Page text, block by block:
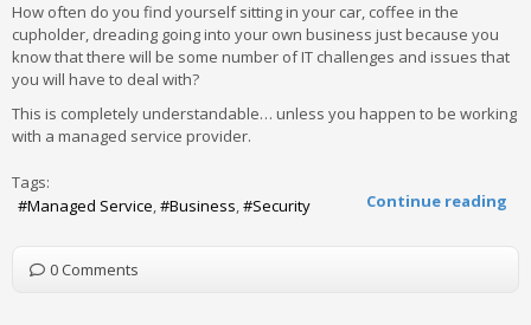
How often do you find yourself sitting in your car, coffee in the
cupholder, dreading going into your own business just because you
know that there will be some number of IT challenges and issues that
you will have to deal with?
This is completely understandable… unless you happen to be working
with a managed service provider.
Continue reading
Tags:
Managed Service
Business Security
0 Comments